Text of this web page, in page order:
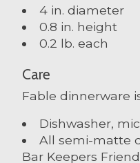
4 in. diameter
0.8 in. height
0.2 lb. each
Care
Fable dinnerware
Dishwasher,
All semi-matte
Bar Keepers